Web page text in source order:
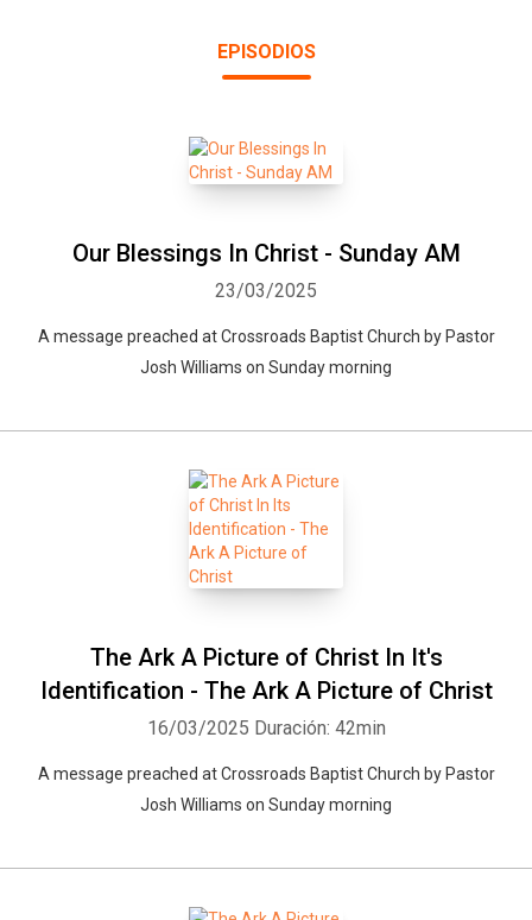
EPISODIOS
Our Blessings In Christ - Sunday AM
23/03/2025
A message preached at Crossroads Baptist Church by Pastor
Josh Williams on Sunday morning
The Ark A Picture of Christ In It's
Identification - The Ark A Picture of Christ
16/03/2025 Duración: 42min
A message preached at Crossroads Baptist Church by Pastor
Josh Williams on Sunday morning